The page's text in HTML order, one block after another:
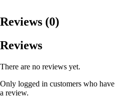
Reviews (0)
Reviews
There are no reviews yet.
Only logged in customers who
a review.